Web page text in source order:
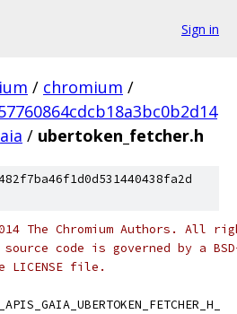
Sign in
/ chromium /
/ ubertoken_fetcher.h
The Chromium Authors. All
code is governed by a
file.